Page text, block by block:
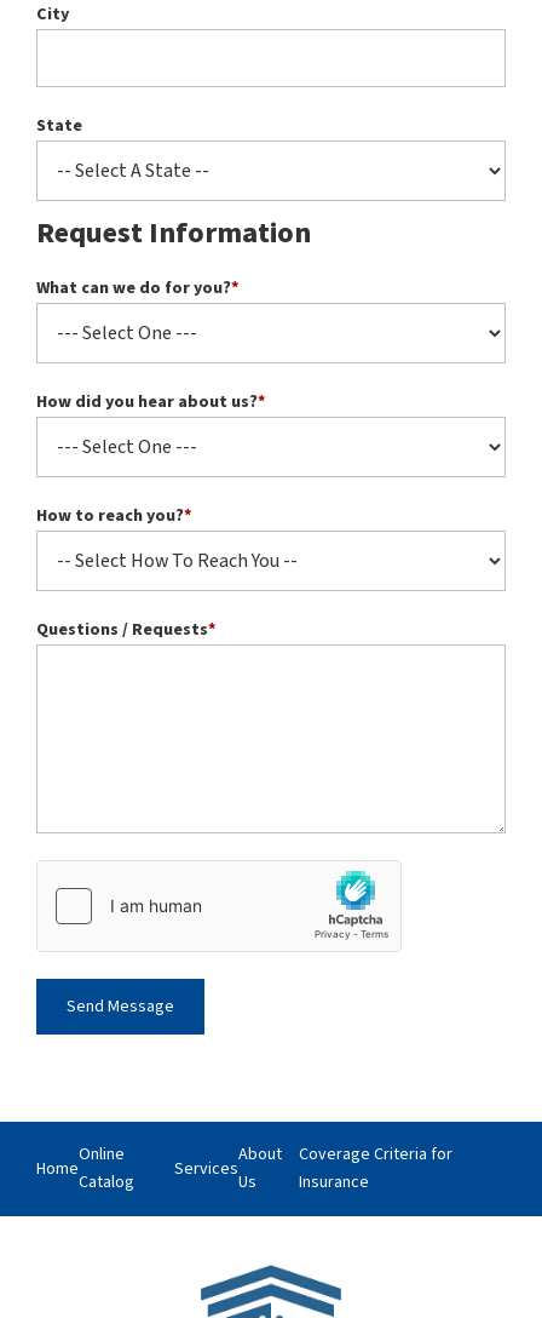
City
State
Request Information
What can we do for you?*
How did you hear about us?*
How to reach you?*
Questions / Requests*
Home
Online
Catalog
Services
About
Us
Coverage Criteria for
Insurance